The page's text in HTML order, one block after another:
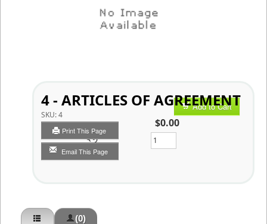
4 - ARTICLES OF AGREEMENT
SKU:4
Print This Page
Email This Page
Add to Cart
$0.00
Qty
(0)